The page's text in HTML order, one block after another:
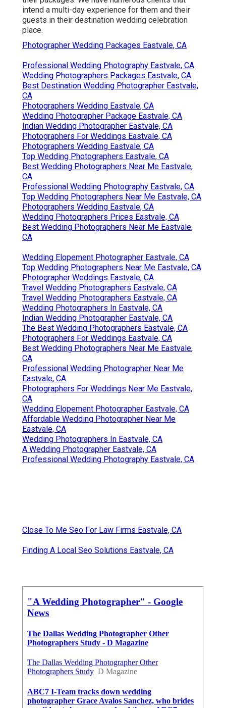
intend a multi-day experience for them and their
guests in their destination wedding celebration
place.
Photographer Wedding Packages Eastvale, CA
Professional Wedding Photography Eastvale, CA
Wedding Photographers Packages Eastvale, CA
Best Destination Wedding Photographer Eastvale,
CA
Photographers Wedding Eastvale, CA
Wedding Photographer Package Eastvale, CA
Indian Wedding Photographer Eastvale, CA
Photographers For Weddings Eastvale, CA
Photographers Wedding Eastvale, CA
Top Wedding Photographers Eastvale, CA
Best Wedding Photographers Near Me Eastvale,
CA
Professional Wedding Photography Eastvale, CA
Top Wedding Photographers Near Me Eastvale, CA
Photographers Wedding Eastvale, CA
Wedding Photographers Prices Eastvale, CA
Best Wedding Photographers Near Me Eastvale,
CA
Wedding Elopement Photographer Eastvale, CA
Top Wedding Photographers Near Me Eastvale, CA
Photographer Weddings Eastvale, CA
Travel Wedding Photographers Eastvale, CA
Travel Wedding Photographers Eastvale, CA
Wedding Photographers In Eastvale, CA
Indian Wedding Photographer Eastvale, CA
The Best Wedding Photographers Eastvale, CA
Photographers For Weddings Eastvale, CA
Best Wedding Photographers Near Me Eastvale,
CA
Professional Wedding Photographer Near Me
Eastvale, CA
Photographers For Weddings Near Me Eastvale,
CA
Wedding Elopement Photographer Eastvale, CA
Affordable Wedding Photographer Near Me
Eastvale, CA
Wedding Photographers In Eastvale, CA
A Wedding Photographer Eastvale, CA
Professional Wedding Photography Eastvale, CA
Close To Me Seo For Law Firms Eastvale, CA
Finding A Local Seo Solutions Eastvale, CA